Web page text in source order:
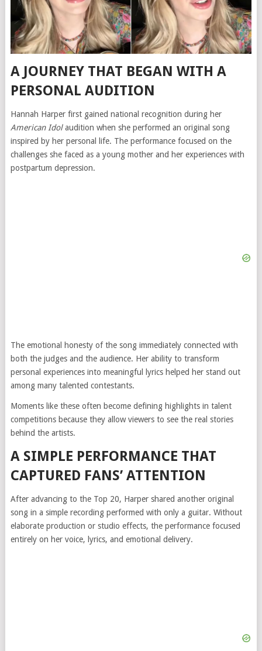
A JOURNEY THAT BEGAN WITH A
PERSONAL AUDITION
Hannah Harper first gained national recognition during her
American Idolaudition when she performed an original song
inspired by her personal life. The performance focused on the
challenges she faced as a young mother and her experiences with
postpartum depression.
The emotional honesty of the song immediately connected with
both the judges and the audience. Her ability to transform
personal experiences into meaningful lyrics helped her stand out
among many talented contestants.
Moments like these often become defining highlights in talent
competitions because they allow viewers to see the real stories
behind the artists.
A SIMPLE PERFORMANCE THAT
CAPTURED FANS’ ATTENTION
After advancing to the Top 20, Harper shared another original
song in a simple recording performed with only a guitar. Without
elaborate production or studio effects, the performance focused
entirely on her voice, lyrics, and emotional delivery.